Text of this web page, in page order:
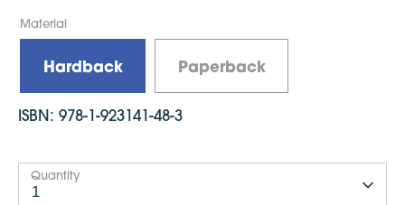
Material
Hardback Paperback
ISBN: 978-1-923141-48-3
Quantity
1